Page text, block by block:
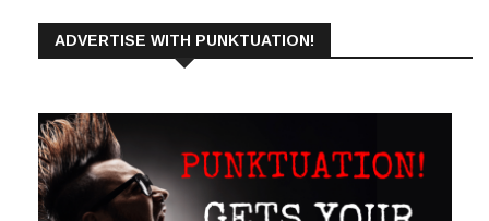
ADVERTISE WITH PUNKTUATION!